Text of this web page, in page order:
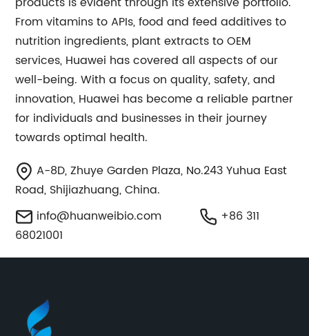
From vitamins to APIs, food and feed additives to
nutrition ingredients, plant extracts to OEM
services, Huawei has covered all aspects of our
well-being. With a focus on quality, safety, and
innovation, Huawei has become a reliable partner
for individuals and businesses in their journey
towards optimal health.
A-8D, Zhuye Garden Plaza, No.243 Yuhua East
Road, Shijiazhuang, China.
info@huanweibio.com
+86 311
68021001